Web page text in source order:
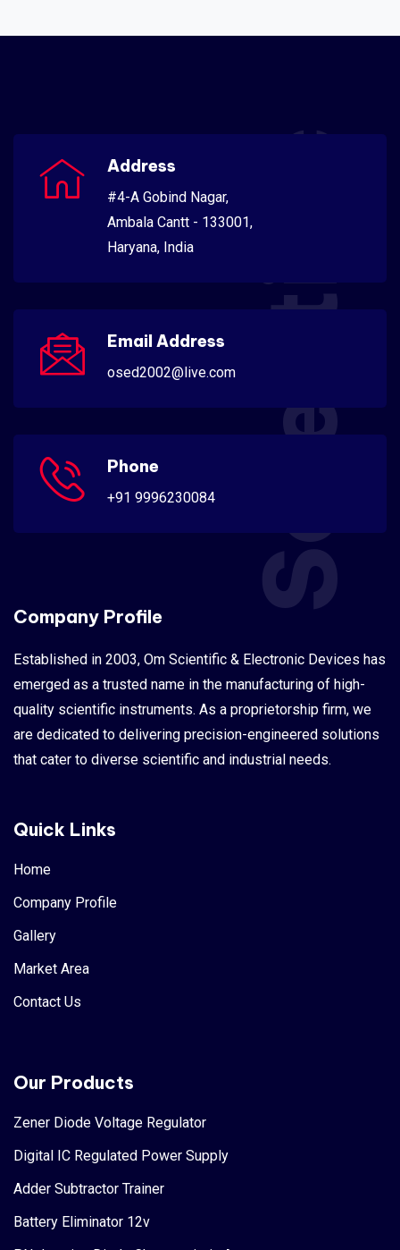
Scientific
Address
#4-A Gobind Nagar,
Ambala Cantt - 133001,
Haryana, India
Email Address
osed2002@live.com
Phone
+91 9996230084
Company Profile
Established in 2003, Om Scientific & Electronic Devices has
emerged as a trusted name in the manufacturing of high-
quality scientific instruments. As a proprietorship firm, we
are dedicated to delivering precision-engineered solutions
that cater to diverse scientific and industrial needs.
Quick Links
Home
Company Profile
Gallery
Market Area
Contact Us
Our Products
Zener Diode Voltage Regulator
Digital IC Regulated Power Supply
Adder Subtractor Trainer
Battery Eliminator 12v